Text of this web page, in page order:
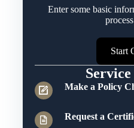
Enter some basic
Start
Make a Policy
Request a